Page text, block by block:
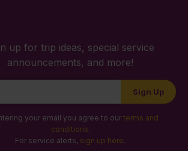
up for trip ideas, special service
announcements, and more!
Sign Up
your email you agree to our terms and
conditions.
For service alerts, sign up here.